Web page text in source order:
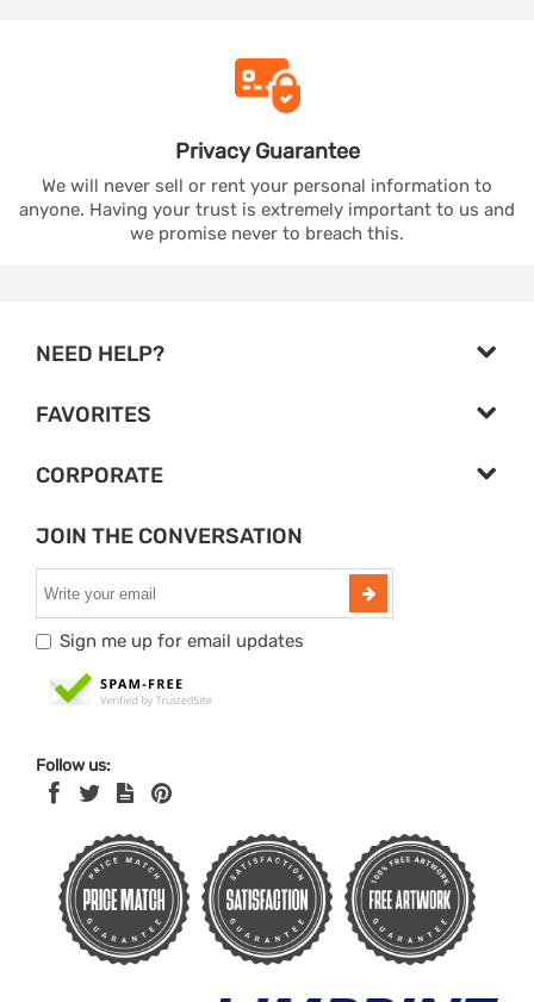
PrivacyGuarantee
We will never sell or rent your personal information to
anyone. Having your trust is extremely important to us and
we promise never to breach this.
NEED HELP?
FAVORITES
CORPORATE
JOIN THE CONVERSATION
Sign me up for email updates
Follow us: